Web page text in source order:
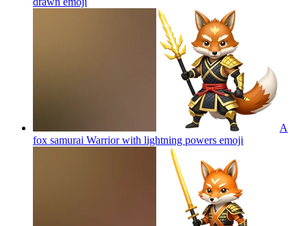
A
fox samurai Warrior with lightning powers emoji